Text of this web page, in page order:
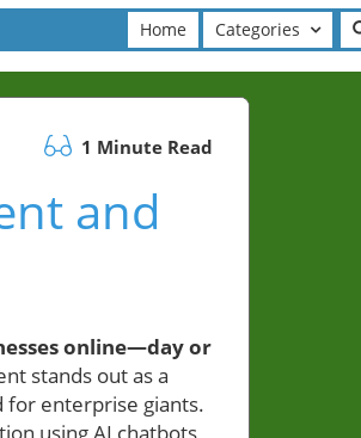
Home Categories
1 Minute Read
and
online—day or
stands out as a
for enterprise giants.